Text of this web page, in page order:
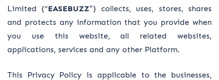
Limited (“EASEBUZZ”) collects, uses, stores, shares
and protects any information that you provide when
you use this website, all related websites,
applications, services and any other Platform.
This Privacy Policy is applicable to the businesses,